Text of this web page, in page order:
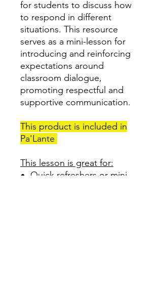
for students to discuss how
to respond in different
situations. This resource
serves as a mini-lesson for
introducing and reinforcing
expectations around
classroom dialogue,
promoting respectful and
supportive communication.
This product is included in
Pa'Lante
This lesson is great for:
Quick refreshers or mini